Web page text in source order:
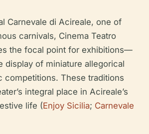
Carnevale di Acireale, one of
carnivals, Cinema Teatro
the focal point for exhibitions—
display of miniature allegorical
competitions. These traditions
integral place in Acireale’s
life (Enjoy Sicilia; Carnevale